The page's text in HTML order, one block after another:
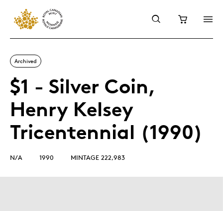
Archived
$1 - Silver Coin,
Henry Kelsey
Tricentennial (1990)
N/A 1990 MINTAGE 222,983